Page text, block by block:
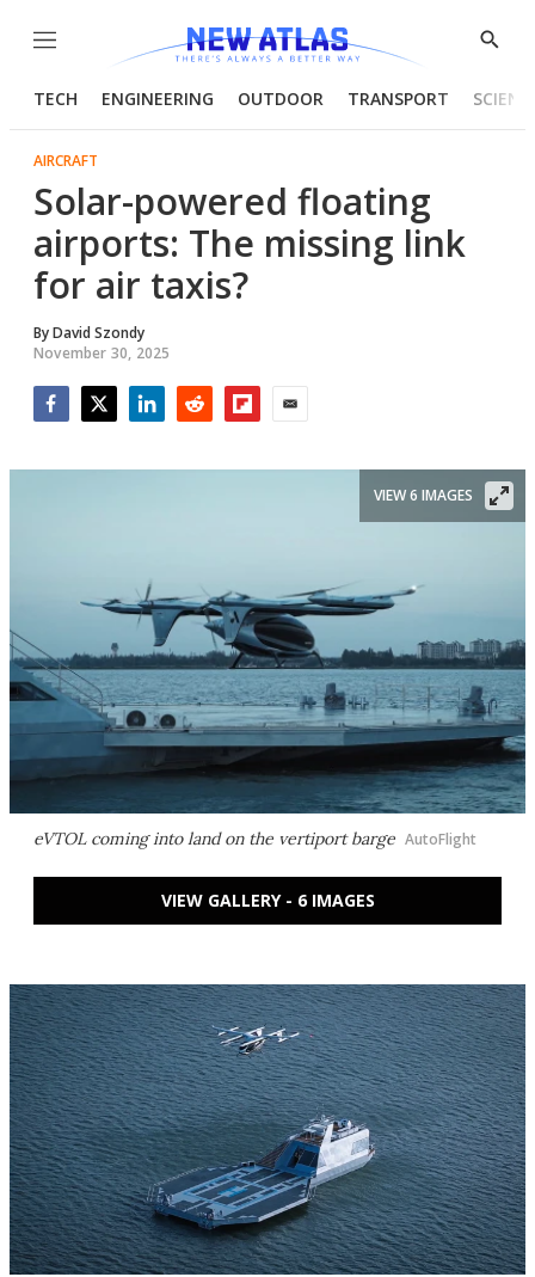
Menu
Show
TECH ENGINEERING OUTDOOR TRANSPORT
AIRCRAFT
Solar-powered floating
airports: The missing link
for air taxis?
ByDavid Szondy
November 30, 2025
eVTOL coming into land on the vertiport barge AutoFlight
VIEW 6 IMAGES
VIEW GALLERY - 6 IMAGES